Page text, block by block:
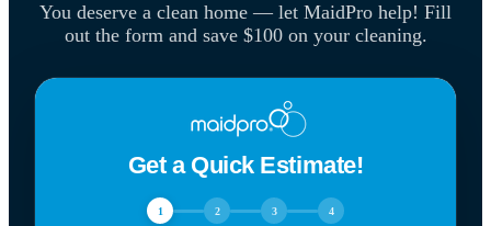
You deserve a clean home — let MaidPro help! Fill
out the form and save $100 on your cleaning.
Get a Quick Estimate!
1 2 3 4